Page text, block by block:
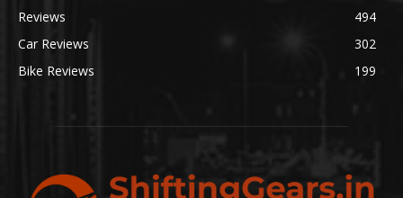
Reviews
494
Car Reviews
302
Bike Reviews
199